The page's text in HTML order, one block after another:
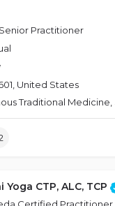
Practitioner
United States
Traditional
CTP, ALC, TCP
Certified Practitioner